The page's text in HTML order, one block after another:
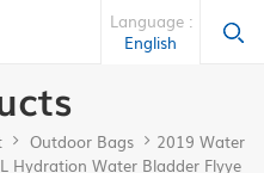
Language :
English
Outdoor Bags
2019 Water
Hydration Water Bladder Flyye